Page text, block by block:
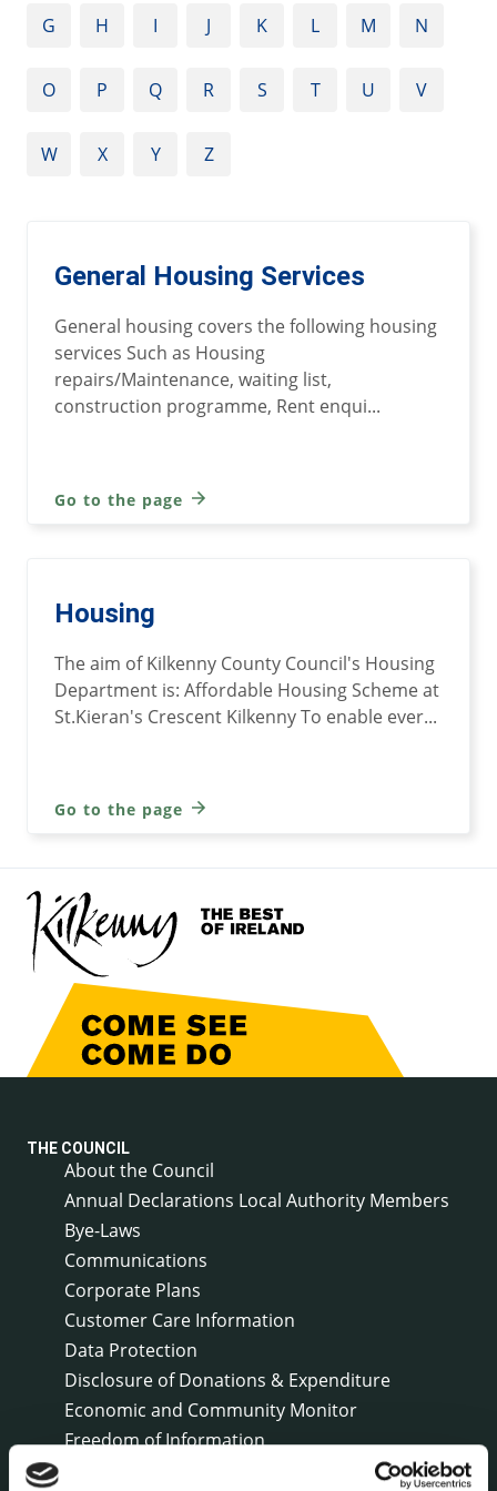
G H I J K L M N
O P Q R S T U V
W X Y Z
General Housing Services
General housing covers the following housing
services Such as Housing
repairs/Maintenance, waiting list,
construction programme, Rent enqui...
Go to the page
Housing
The aim of Kilkenny County Council's Housing
Department is: Affordable Housing Scheme at
St.Kieran's Crescent Kilkenny To enable ever...
Go to the page
THE COUNCIL
About the Council
Annual Declarations Local Authority Members
Bye-Laws
Communications
Corporate Plans
Customer Care Information
Data Protection
Disclosure of Donations & Expenditure
Economic and Community Monitor
Freedom of Information